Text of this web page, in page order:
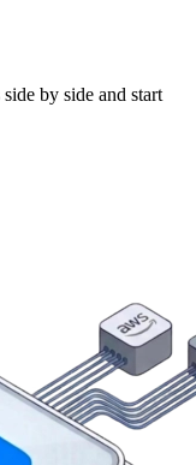
by side and start